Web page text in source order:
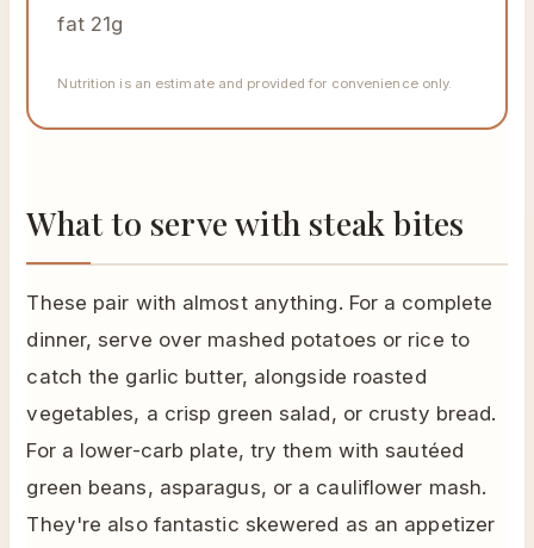
fat 21g
Nutrition is an estimate and provided for convenience only.
What to serve with steak bites
These pair with almost anything. For a complete
dinner, serve over mashed potatoes or rice to
catch the garlic butter, alongside roasted
vegetables, a crisp green salad, or crusty bread.
For a lower-carb plate, try them with sautéed
green beans, asparagus, or a cauliflower mash.
They're also fantastic skewered as an appetizer